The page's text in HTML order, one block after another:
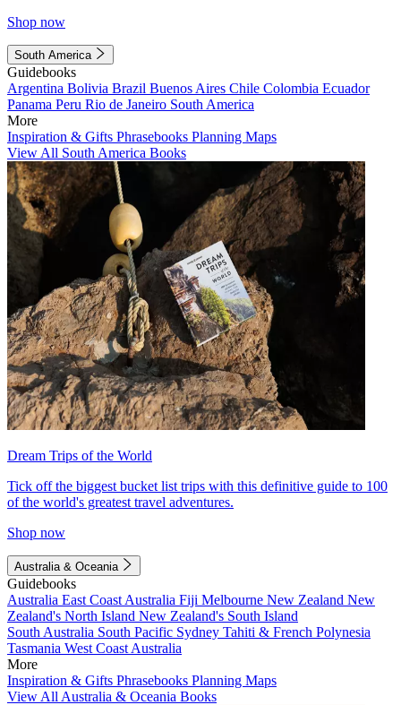
Shop now
South America
Guidebooks
Argentina Bolivia Brazil Buenos Aires Chile Colombia Ecuador
Panama Peru Rio de Janeiro South America
More
Inspiration & Gifts Phrasebooks Planning Maps
View All South America Books
Dream Trips of the World
Tick off the biggest bucket list trips with this definitive guide to 100
of the world's greatest travel adventures.
Shop now
Australia & Oceania
Guidebooks
Australia East Coast Australia Fiji Melbourne New Zealand New
Zealand's North Island New Zealand's South Island
South Australia South Pacific Sydney Tahiti & French Polynesia
Tasmania West Coast Australia
More
Inspiration & Gifts Phrasebooks Planning Maps
View All Australia & Oceania Books